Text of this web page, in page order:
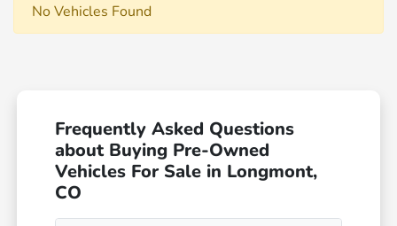
No Vehicles Found
Frequently Asked Questions
about Buying Pre-Owned
Vehicles For Sale in Longmont,
CO